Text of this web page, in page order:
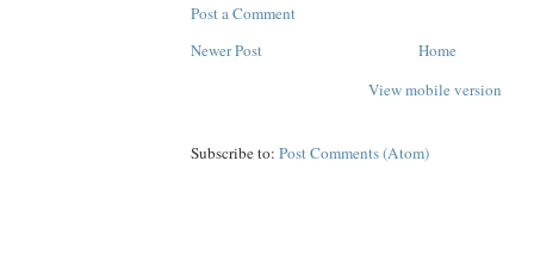
Post a Comment
Newer Post
Home
View mobile version
Subscribe to: Post Comments (Atom)